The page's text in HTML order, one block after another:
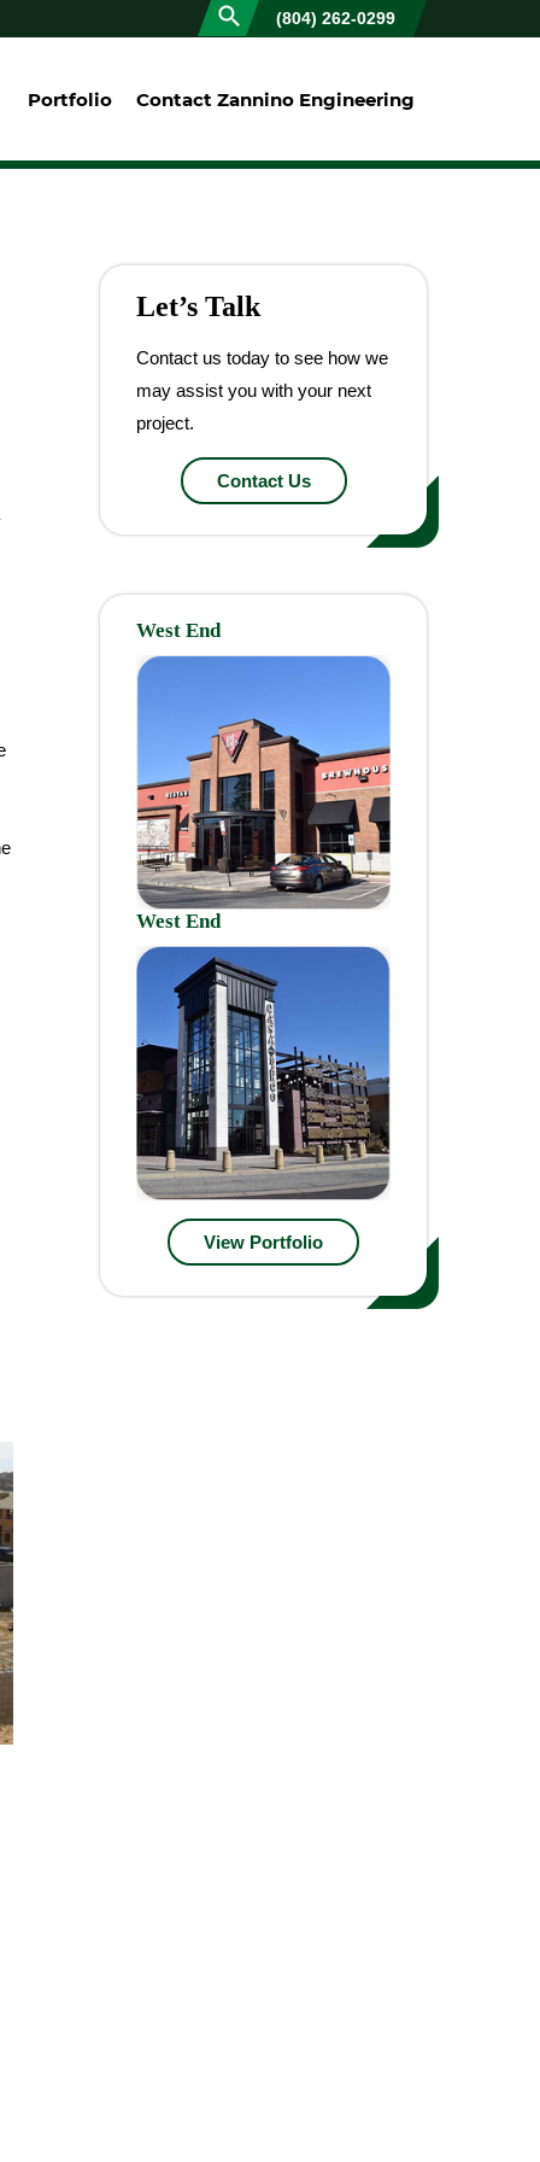
(804) 262-0299
Portfolio Contact Zannino Engineering
Let’s Talk
Contact us today to see how we
may assist you with your next
project.
Contact Us
West End
West End
View Portfolio